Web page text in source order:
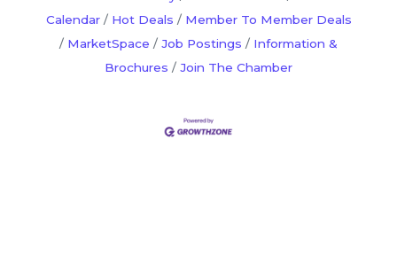
Calendar
Hot Deals
Member To Member Deals
MarketSpace
Job Postings
Information &
Brochures
Join The Chamber